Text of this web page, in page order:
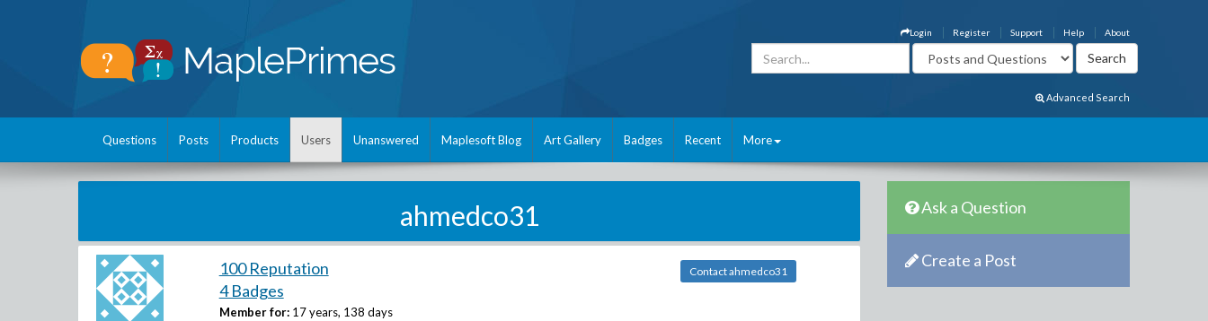
About
Help
Support
Register
Login
Advanced Search
Questions Posts Products Users Unanswered Maplesoft Blog Art Gallery Badges Recent More
ahmedco31
100 Reputation
4 Badges
Member for: 17 years, 138 days
Contact ahmedco31
Ask a Question
Create a Post